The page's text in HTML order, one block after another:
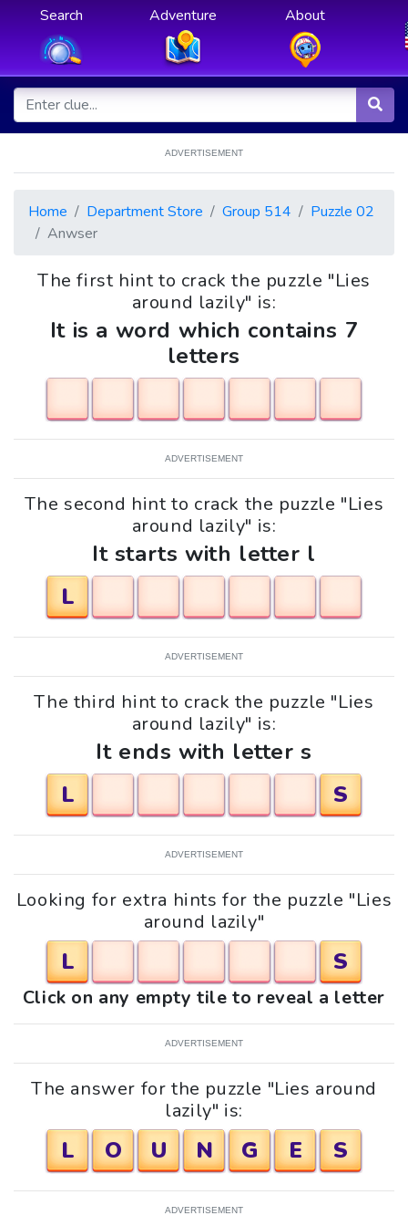
Search Adventure About
ADVERTISEMENT
Home Department Store Group 514
Puzzle 02
Anwser
The first hint to crack the puzzle "Lies
around lazily" is:
It is a word which contains 7
letters
ADVERTISEMENT
The second hint to crack the puzzle "Lies
around lazily" is:
It starts with letter l
L
ADVERTISEMENT
The third hint to crack the puzzle "Lies
around lazily" is:
It ends with letter s
L
S
ADVERTISEMENT
Looking for extra hints for the puzzle "Lies
around lazily"
L S
Click on any empty tile to reveal a letter
ADVERTISEMENT
The answer for the puzzle "Lies around
lazily" is:
L O U N G E S
ADVERTISEMENT